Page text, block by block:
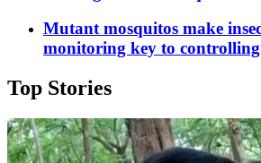
Mutant mosquitos make
monitoring key to
Top Stories